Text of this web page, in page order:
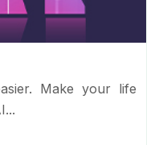
Make your life